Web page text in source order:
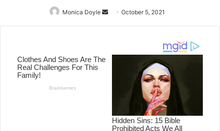
Monica Doyle
Send
an
October 5, 2021